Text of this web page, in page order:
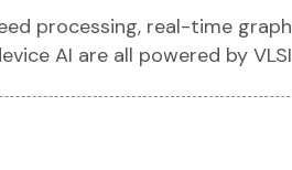
processing, real-time
AI are all powered by